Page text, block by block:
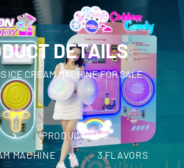
DETAILS
ICE CREAM MACHINE FOR SALE
PRODUCTS
MACHINE
3 FLAVORS